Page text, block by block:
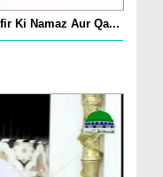
Ki Namaz Aur Qa...